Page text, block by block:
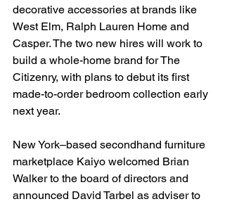
decorative accessories at brands like
West Elm, Ralph Lauren Home and
Casper. The two new hires will work to
build a whole-home brand for The
Citizenry, with plans to debut its first
made-to-order bedroom collection early
next year.
New York–based secondhand furniture
marketplace Kaiyo welcomed Brian
Walker to the board of directors and
announced David Tarbel as adviser to